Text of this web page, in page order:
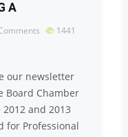
A
1441
our newsletter
Board Chamber
and 2013
for Professional